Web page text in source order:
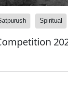
Spiritual